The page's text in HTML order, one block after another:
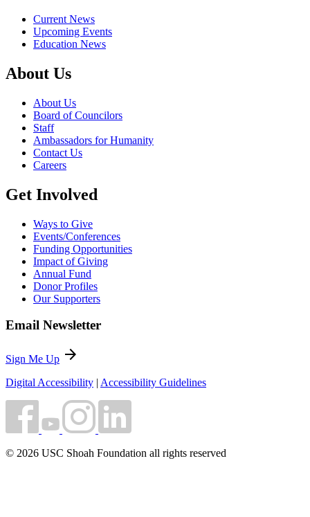
Current News
Upcoming Events
Education News
About Us
About Us
Board of Councilors
Staff
Ambassadors for Humanity
Contact Us
Careers
Get Involved
Ways to Give
Events/Conferences
Funding Opportunities
Impact of Giving
Annual Fund
Donor Profiles
Our Supporters
Email Newsletter
Sign Me Up arrow_forward
Digital Accessibility | Accessibility Guidelines
© 2026 USC Shoah Foundation all rights reserved